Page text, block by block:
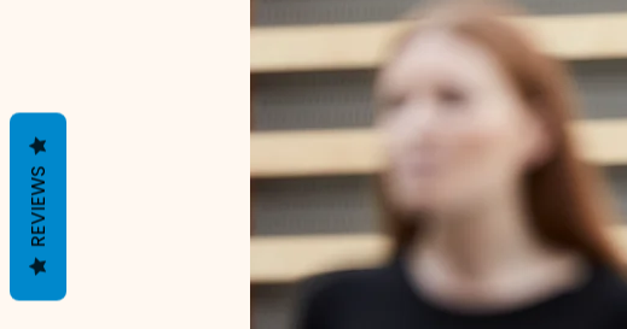
REVIEWS